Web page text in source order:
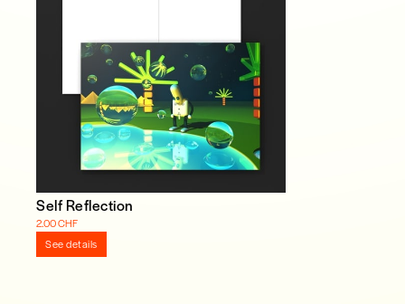
Self Reflection
2.00 CHF
See details